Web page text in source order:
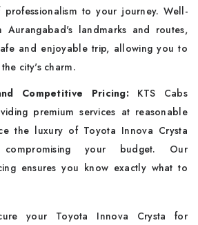
to your journey. Well-
Aurangabad's landmarks and routes,
and enjoyable trip, allowing you to
city's charm.
Competitive Pricing: KTS Cabs
premium services at reasonable
the luxury of Toyota Innova Crysta
your budget. Our
ensures you know exactly what to
your Toyota Innova Crysta for